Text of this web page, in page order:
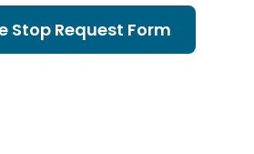
Stop Request Form